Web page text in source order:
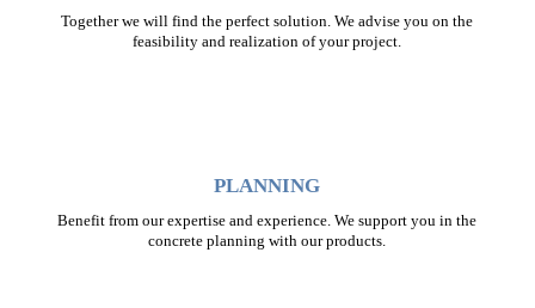
Together we will find the perfect solution. We advise you on the
feasibility and realization of your project.
PLANNING
Benefit from our expertise and experience. We support you in the
concrete planning with our products.